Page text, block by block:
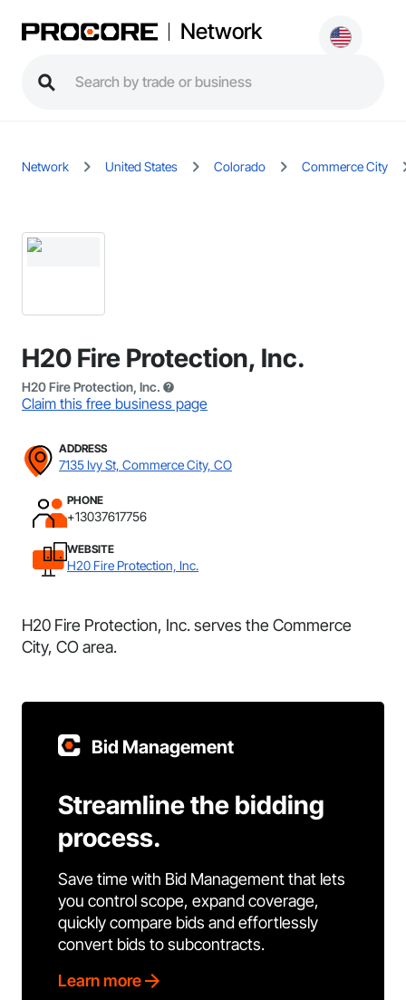
Network
Network United States Colorado Commerce City
H20 Fire Protection, Inc.
H20 Fire Protection, Inc.
Claim this free business page
ADDRESS
7135 Ivy St, Commerce City, CO
PHONE
+13037617756
WEBSITE
H20 Fire Protection, Inc.
H20 Fire Protection, Inc. serves the Commerce
City, CO area.
Bid Management
Streamline the bidding
process.
Save time with Bid Management that lets
you control scope, expand coverage,
quickly compare bids and effortlessly
convert bids to subcontracts.
Learn more